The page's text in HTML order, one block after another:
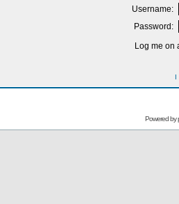
Username:
Password:
Log me on
I
Powered by